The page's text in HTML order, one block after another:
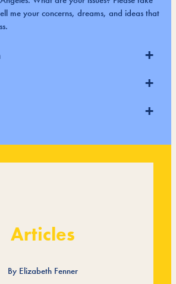
me your concerns, dreams, and ideas that
Articles
By Elizabeth Fenner